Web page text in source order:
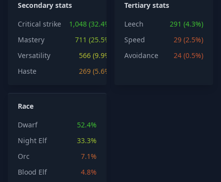
Secondary stats
Critical strike
1,048 (32.4%)
Mastery
711 (25.5%)
Versatility
566 (9.9%)
Haste
269 (5.6%)
Tertiary stats
Leech
291 (4.3%)
Speed
29 (2.5%)
Avoidance
24 (0.5%)
Race
Dwarf
52.4%
Night Elf
33.3%
Orc
7.1%
Blood Elf
4.8%